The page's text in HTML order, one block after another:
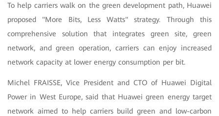
To help carriers walk on the green development path, Huawei
proposed "More Bits, Less Watts" strategy. Through this
comprehensive solution that integrates green site, green
network, and green operation, carriers can enjoy increased
network capacity at lower energy consumption per bit.
Michel FRAISSE, Vice President and CTO of Huawei Digital
Power in West Europe, said that Huawei green energy target
network aimed to help carriers build green and low-carbon